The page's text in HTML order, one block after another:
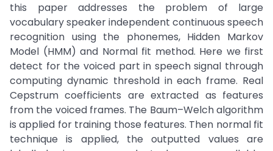
this paper addresses the problem of large
vocabulary speaker independent continuous speech
recognition using the phonemes, Hidden Markov
Model (HMM) and Normal fit method. Here we first
detect for the voiced part in speech signal through
computing dynamic threshold in each frame. Real
Cepstrum coefficients are extracted as features
from the voiced frames. The Baum–Welch algorithm
is applied for training those features. Then normal fit
technique is applied, the outputted values are